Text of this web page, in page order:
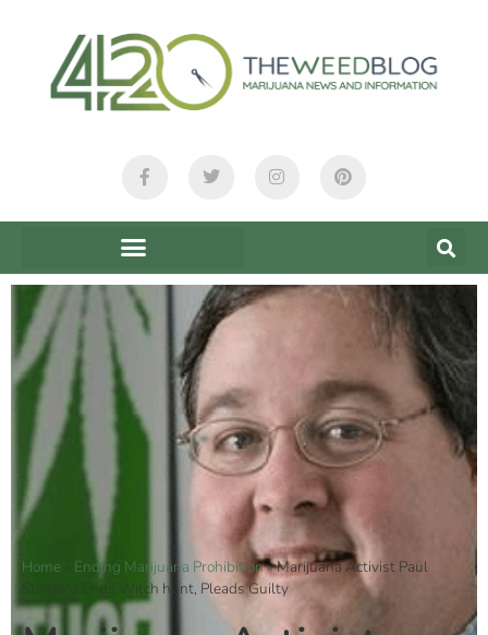
Home Ending Marijuana Prohibition»Marijuana Activist Paul
Stanford Ends Witch hunt, Pleads Guilty